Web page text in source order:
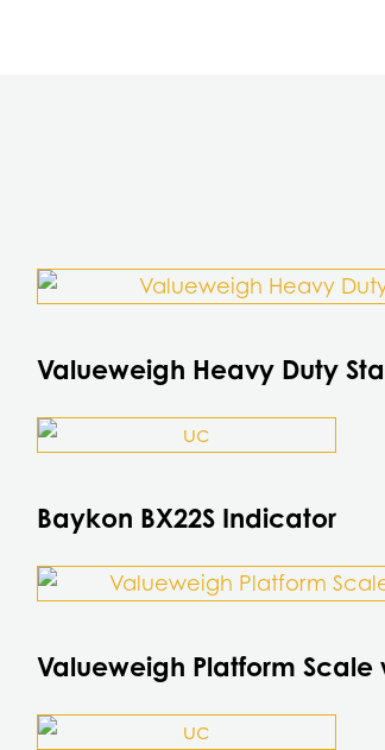
Valueweigh Heavy Duty
This
multiple
variants.
The
may
chosen
product
page
Baykon BX22S Indicator
This
multiple
variants.
The
may
chosen
Valueweigh Platform Scale
This
multiple
variants.